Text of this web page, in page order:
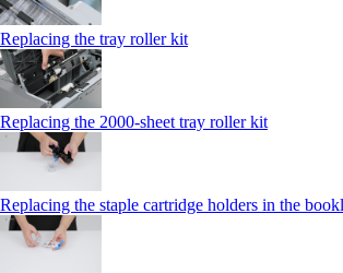
Replacing the tray roller kit
Replacing the 2000‑sheet tray roller kit
Replacing the staple cartridge holders in the